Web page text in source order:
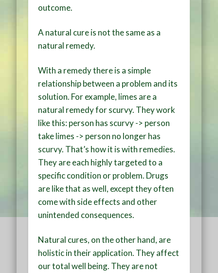
outcome.
A natural cure is not the same as a
natural remedy.
With a remedy there is a simple
relationship between a problem and its
solution. For example, limes are a
natural remedy for scurvy. They work
like this: person has scurvy -> person
take limes -> person no longer has
scurvy. That’s how it is with remedies.
They are each highly targeted to a
specific condition or problem. Drugs
are like that as well, except they often
come with side effects and other
unintended consequences.
Natural cures, on the other hand, are
holistic in their application. They affect
our total well being. They are not